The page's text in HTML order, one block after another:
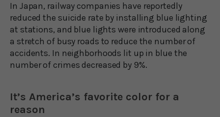
In Japan, railway companies have reportedly
reduced the suicide rate by installing blue lighting
at stations, and blue lights were introduced along
a stretch of busy roads to reduce the number of
accidents. In neighborhoods lit up in blue the
number of crimes decreased by 9%.
It’s America’s favorite color for a
reason